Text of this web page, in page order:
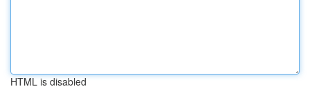
HTML is disabled